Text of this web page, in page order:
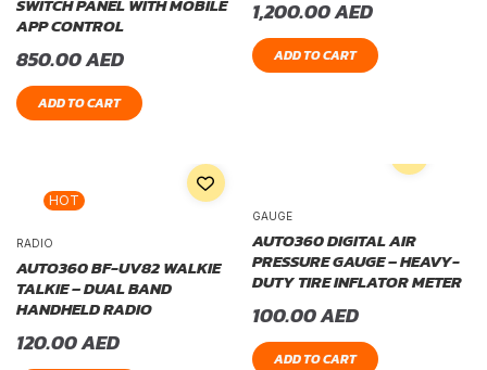
APP CONTROL
850.00AED
ADD TO CART
1,200.00AED
ADD TO CART
HOT
RADIO
AUTO360 BF-UV82 WALKIE
TALKIE – DUAL BAND
HANDHELD RADIO
120.00AED
GAUGE
AUTO360 DIGITAL AIR
PRESSURE GAUGE – HEAVY-
DUTY TIRE INFLATOR METER
100.00AED
ADD TO CART